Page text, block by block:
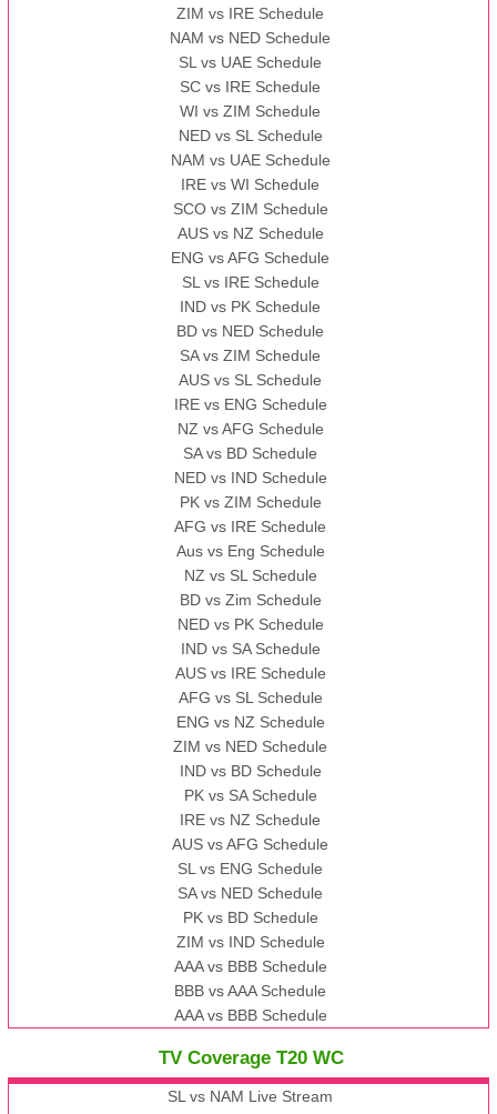
ZIM vs IRE Schedule
NAM vs NED Schedule
SL vs UAE Schedule
SC vs IRE Schedule
WI vs ZIM Schedule
NED vs SL Schedule
NAM vs UAE Schedule
IRE vs WI Schedule
SCO vs ZIM Schedule
AUS vs NZ Schedule
ENG vs AFG Schedule
SL vs IRE Schedule
IND vs PK Schedule
BD vs NED Schedule
SA vs ZIM Schedule
AUS vs SL Schedule
IRE vs ENG Schedule
NZ vs AFG Schedule
SA vs BD Schedule
NED vs IND Schedule
PK vs ZIM Schedule
AFG vs IRE Schedule
Aus vs Eng Schedule
NZ vs SL Schedule
BD vs Zim Schedule
NED vs PK Schedule
IND vs SA Schedule
AUS vs IRE Schedule
AFG vs SL Schedule
ENG vs NZ Schedule
ZIM vs NED Schedule
IND vs BD Schedule
PK vs SA Schedule
IRE vs NZ Schedule
AUS vs AFG Schedule
SL vs ENG Schedule
SA vs NED Schedule
PK vs BD Schedule
ZIM vs IND Schedule
AAA vs BBB Schedule
BBB vs AAA Schedule
AAA vs BBB Schedule
TV Coverage T20 WC
SL vs NAM Live Stream